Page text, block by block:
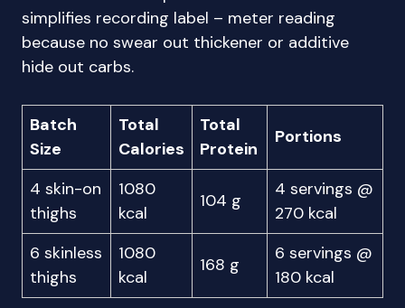
simplifies recording label – meter reading
because no swear out thickener or additive
hide out carbs.
Batch
Size
Total
Calories
Total
Protein
Portions
4 skin-on
thighs
1080
kcal
104 g
4 servings @
270 kcal
6 skinless
thighs
1080
kcal
168 g
6 servings @
180 kcal